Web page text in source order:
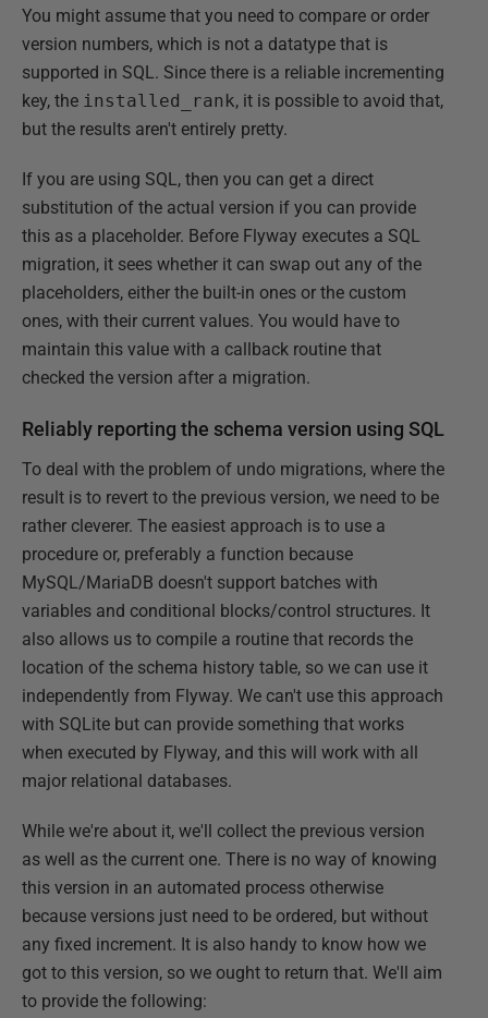
You might assume that you need to compare or order
version numbers, which is not a datatype that is
supported in SQL. Since there is a reliable incrementing
key, the installed_rank, it is possible to avoid that,
but the results aren't entirely pretty.
If you are using SQL, then you can get a direct
substitution of the actual version if you can provide
this as a placeholder. Before Flyway executes a SQL
migration, it sees whether it can swap out any of the
placeholders, either the built-in ones or the custom
ones, with their current values. You would have to
maintain this value with a callback routine that
checked the version after a migration.
Reliably reporting the schema version using SQL
To deal with the problem of undo migrations, where the
result is to revert to the previous version, we need to be
rather cleverer. The easiest approach is to use a
procedure or, preferably a function because
MySQL/MariaDB doesn't support batches with
variables and conditional blocks/control structures. It
also allows us to compile a routine that records the
location of the schema history table, so we can use it
independently from Flyway. We can't use this approach
with SQLite but can provide something that works
when executed by Flyway, and this will work with all
major relational databases.
While we're about it, we'll collect the previous version
as well as the current one. There is no way of knowing
this version in an automated process otherwise
because versions just need to be ordered, but without
any fixed increment. It is also handy to know how we
got to this version, so we ought to return that. We'll aim
to provide the following: